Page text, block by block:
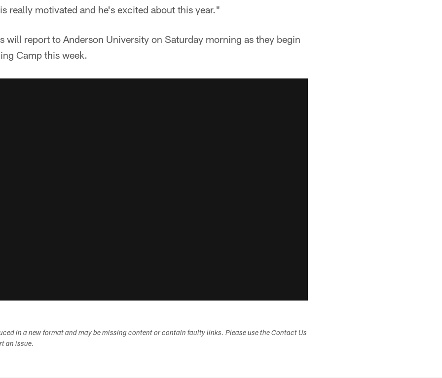
really motivated and he's excited about this year."
will report to Anderson University on Saturday morning as they begin
Camp this week.
in a new format and may be missing content or contain faulty links. Please use the Contact Us
an issue.